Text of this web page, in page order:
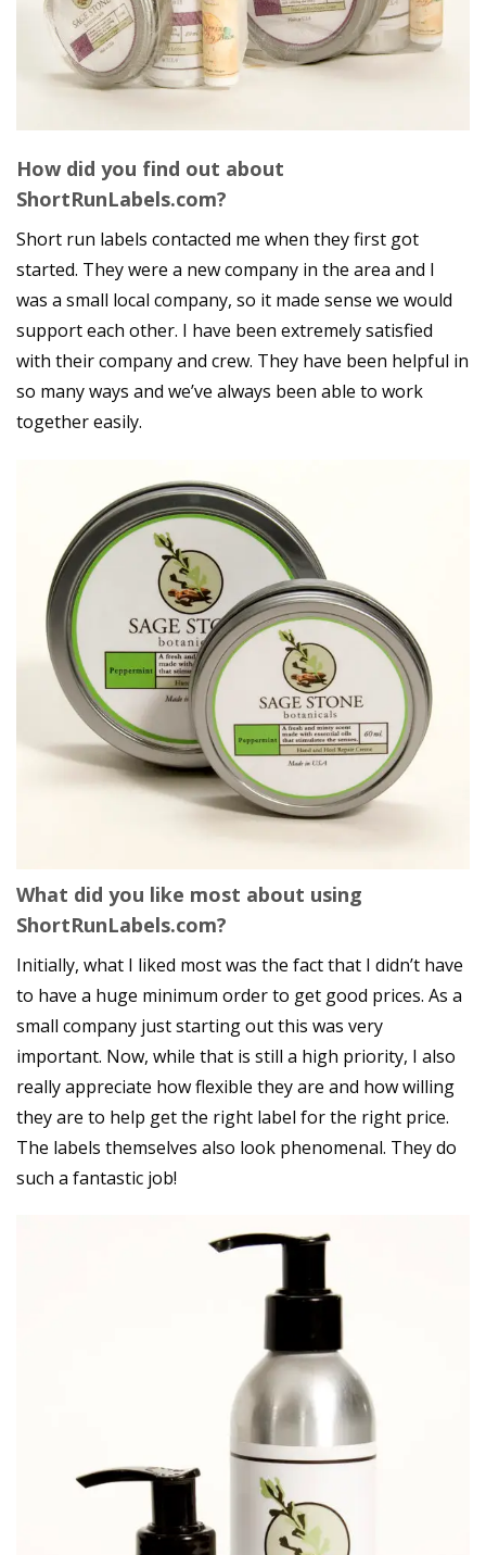
How did you find out about
ShortRunLabels.com?
Short run labels contacted me when they first got
started. They were a new company in the area and I
was a small local company, so it made sense we would
support each other. I have been extremely satisfied
with their company and crew. They have been helpful in
so many ways and we’ve always been able to work
together easily.
What did you like most about using
ShortRunLabels.com?
Initially, what I liked most was the fact that I didn’t have
to have a huge minimum order to get good prices. As a
small company just starting out this was very
important. Now, while that is still a high priority, I also
really appreciate how flexible they are and how willing
they are to help get the right label for the right price.
The labels themselves also look phenomenal. They do
such a fantastic job!